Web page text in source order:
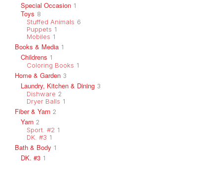
Special Occasion 1
Toys 8
Stuffed Animals 6
Puppets 1
Mobiles 1
Books & Media 1
Childrens 1
Coloring Books 1
Home & Garden 3
Laundry, Kitchen & Dining 3
Dishware 2
Dryer Balls 1
Fiber & Yarn 2
Yarn 2
Sport. #2 1
DK. #3 1
Bath & Body 1
DK. #3 1